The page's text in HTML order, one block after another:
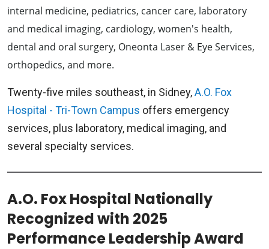
internal medicine, pediatrics, cancer care, laboratory
and medical imaging, cardiology, women's health,
dental and oral surgery, Oneonta Laser & Eye Services,
orthopedics, and more.
Twenty-five miles southeast, in Sidney,A.O. Fox
Hospital - Tri-Town Campus offers emergency
services, plus laboratory, medical imaging, and
several specialty services.
A.O. Fox Hospital Nationally
Recognized with 2025
Performance Leadership Award